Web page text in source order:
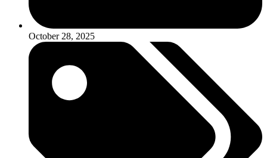
October 28, 2025